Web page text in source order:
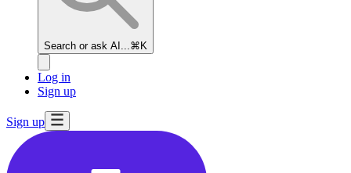
Search or ask AI... ⌘K
Log in
Sign up
Sign up